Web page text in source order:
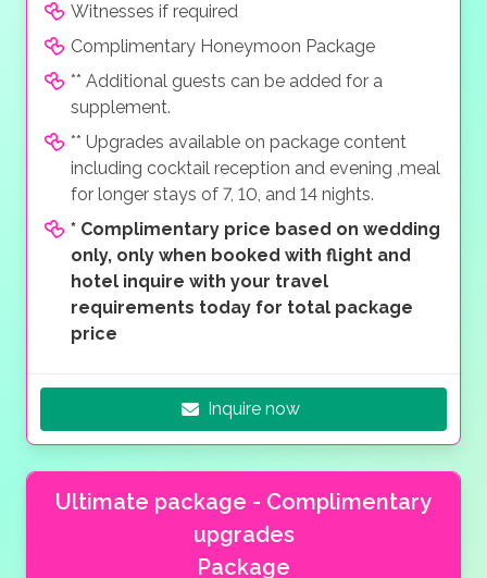
Witnesses if required
Complimentary Honeymoon Package
** Additional guests can be added for a
supplement.
** Upgrades available on package content
including cocktail reception and evening ,meal
for longer stays of 7, 10, and 14 nights.
* Complimentary price based on wedding
only, only when booked with flight and
hotel inquire with your travel
requirements today for total package
price
Inquire now
Ultimate package - Complimentary
upgrades
Package